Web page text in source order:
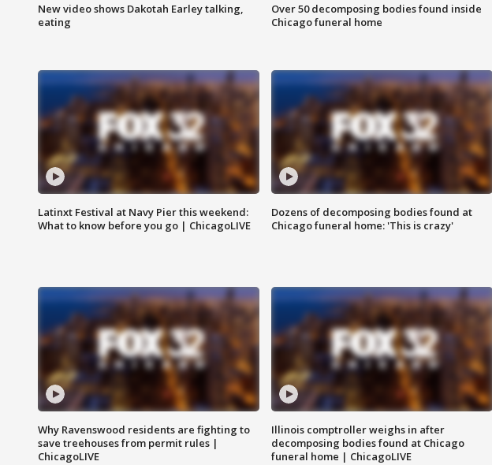
New video shows Dakotah Earley talking,
eating
Over 50 decomposing bodies found inside
Chicago funeral home
Latinxt Festival at Navy Pier this weekend:
What to know before you go | ChicagoLIVE
Dozens of decomposing bodies found at
Chicago funeral home: 'This is crazy'
Why Ravenswood residents are fighting to
save treehouses from permit rules |
ChicagoLIVE
Illinois comptroller weighs in after
decomposing bodies found at Chicago
funeral home | ChicagoLIVE